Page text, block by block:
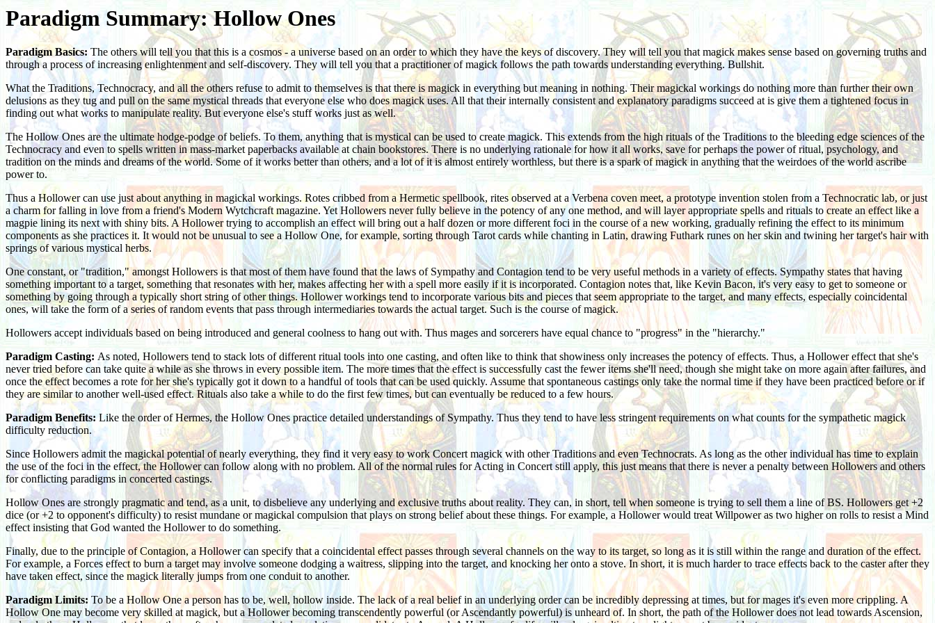
Paradigm Summary: Hollow Ones
Paradigm Basics: The others will tell you that this is a cosmos - a universe based on an order to which they have the keys of discovery. They will tell you that magick makes sense based on governing truths and
through a process of increasing enlightenment and self-discovery. They will tell you that a practitioner of magick follows the path towards understanding everything. Bullshit.
What the Traditions, Technocracy, and all the others refuse to admit to themselves is that there is magick in everything but meaning in nothing. Their magickal workings do nothing more than further their own
delusions as they tug and pull on the same mystical threads that everyone else who does magick uses. All that their internally consistent and explanatory paradigms succeed at is give them a tightened focus in
finding out what works to manipulate reality. But everyone else's stuff works just as well.
The Hollow Ones are the ultimate hodge-podge of beliefs. To them, anything that is mystical can be used to create magick. This extends from the high rituals of the Traditions to the bleeding edge sciences of the
Technocracy and even to spells written in mass-market paperbacks available at chain bookstores. There is no underlying rationale for how it all works, save for perhaps the power of ritual, psychology, and
tradition on the minds and dreams of the world. Some of it works better than others, and a lot of it is almost entirely worthless, but there is a spark of magick in anything that the weirdoes of the world ascribe
power to.
Thus a Hollower can use just about anything in magickal workings. Rotes cribbed from a Hermetic spellbook, rites observed at a Verbena coven meet, a prototype invention stolen from a Technocratic lab, or just
a charm for falling in love from a friend's Modern Wytchcraft magazine. Yet Hollowers never fully believe in the potency of any one method, and will layer appropriate spells and rituals to create an effect like a
magpie lining its next with shiny bits. A Hollower trying to accomplish an effect will bring out a half dozen or more different foci in the course of a new working, gradually refining the effect to its minimum
components as she practices it. It would not be unusual to see a Hollow One, for example, sorting through Tarot cards while chanting in Latin, drawing Futhark runes on her skin and twining her target's hair with
springs of various mystical herbs.
One constant, or "tradition," amongst Hollowers is that most of them have found that the laws of Sympathy and Contagion tend to be very useful methods in a variety of effects. Sympathy states that having
something important to a target, something that resonates with her, makes affecting her with a spell more easily if it is incorporated. Contagion notes that, like Kevin Bacon, it's very easy to get to someone or
something by going through a typically short string of other things. Hollower workings tend to incorporate various bits and pieces that seem appropriate to the target, and many effects, especially coincidental
ones, will take the form of a series of random events that pass through intermediaries towards the actual target. Such is the course of magick.
Hollowers accept individuals based on being introduced and general coolness to hang out with. Thus mages and sorcerers have equal chance to "progress" in the "hierarchy."
Paradigm Casting: As noted, Hollowers tend to stack lots of different ritual tools into one casting, and often like to think that showiness only increases the potency of effects. Thus, a Hollower effect that she's
never tried before can take quite a while as she throws in every possible item. The more times that the effect is successfully cast the fewer items she'll need, though she might take on more again after failures, and
once the effect becomes a rote for her she's typically got it down to a handful of tools that can be used quickly. Assume that spontaneous castings only take the normal time if they have been practiced before or if
they are similar to another well-used effect. Rituals also take a while to do the first few times, but can eventually be reduced to a few hours.
Paradigm Benefits:Like the order of Hermes, the Hollow Ones practice detailed understandings of Sympathy. Thus they tend to have less stringent requirements on what counts for the sympathetic magick
difficulty reduction.
Since Hollowers admit the magickal potential of nearly everything, they find it very easy to work Concert magick with other Traditions and even Technocrats. As long as the other individual has time to explain
the use of the foci in the effect, the Hollower can follow along with no problem. All of the normal rules for Acting in Concert still apply, this just means that there is never a penalty between Hollowers and others
for conflicting paradigms in concerted castings.
Hollow Ones are strongly pragmatic and tend, as a unit, to disbelieve any underlying and exclusive truths about reality. They can, in short, tell when someone is trying to sell them a line of BS. Hollowers get +2
dice (or +2 to opponent's difficulty) to resist mundane or magickal compulsion that plays on strong belief about these things. For example, a Hollower would treat Willpower as two higher on rolls to resist a Mind
effect insisting that God wanted the Hollower to do something.
Finally, due to the principle of Contagion, a Hollower can specify that a coincidental effect passes through several channels on the way to its target, so long as it is still within the range and duration of the effect.
For example, a Forces effect to burn a target may involve someone dodging a waitress, slipping into the target, and knocking her onto a stove. In short, it is much harder to trace effects back to the caster after they
have taken effect, since the magick literally jumps from one conduit to another.
Paradigm Limits: To be a Hollow One a person has to be, well, hollow inside. The lack of a real belief in an underlying order can be incredibly depressing at times, but for mages it's even more crippling. A
Hollow One may become very skilled at magick, but a Hollower becoming transcendently powerful (or Ascendantly powerful) is unheard of. In short, the path of the Hollower does not lead towards Ascension,